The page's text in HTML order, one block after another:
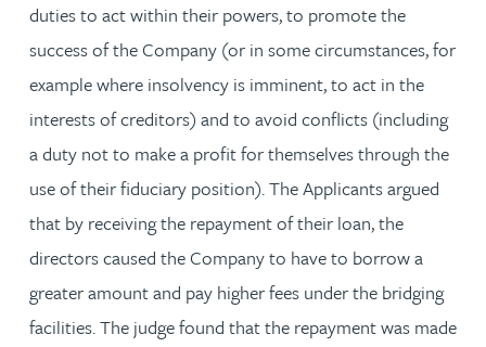
duties to act within their powers, to promote the
success of the Company (or in some circumstances, for
example where insolvency is imminent, to act in the
interests of creditors) and to avoid conflicts (including
a duty not to make a profit for themselves through the
use of their fiduciary position). The Applicants argued
that by receiving the repayment of their loan, the
directors caused the Company to have to borrow a
greater amount and pay higher fees under the bridging
facilities. The judge found that the repayment was made